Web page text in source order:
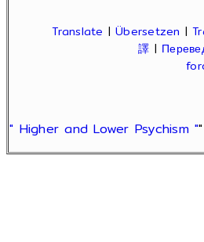
Translate |Übersetzen |
譯 |
" Higher and Lower Psychism ""